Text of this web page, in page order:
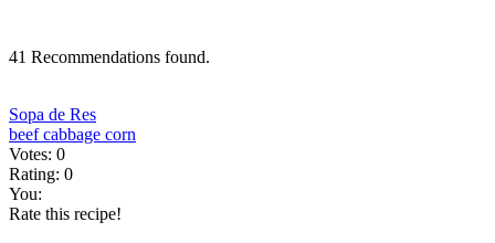
41 Recommendations found.
Sopa de Res
beefcabbage corn
Votes: 0
Rating: 0
You:
Rate this recipe!